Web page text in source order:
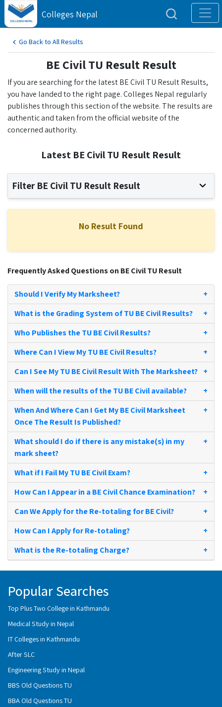
Colleges Nepal
Go Back to All Results
BE Civil TU Result Result
If you are searching for the latest BE Civil TU Result Results,
you have landed to the right page. Colleges Nepal regularly
publishes through this section of the website. The results are
authentic and taken from the official website of the
concerned authority.
Latest BE Civil TU Result Result
Filter BE Civil TU Result Result
No Result Found
Frequently Asked Questions on BE Civil TU Result
Should I Verify My Marksheet?
+
What is the Grading System of TU BE Civil Results?
+
Who Publishes the TU BE Civil Results?
+
Where Can I View My TU BE Civil Results?
+
Can I See My TU BE Civil Result With The Marksheet? +
When will the results of the TU BE Civil available?
+
When And Where Can I Get My BE Civil Marksheet
Once The Result Is Published?
+
What should I do if there is any mistake(s) in my
mark sheet?
+
What if I Fail My TU BE Civil Exam?
+
How Can I Appear in a BE Civil Chance Examination?
+
Can We Apply for the Re-totaling for BE Civil?
+
How Can I Apply for Re-totaling?
+
What is the Re-totaling Charge?
+
Popular Searches
Top Plus Two College in Kathmandu
Medical Study in Nepal
IT Colleges in Kathmandu
After SLC
Engineering Study in Nepal
BBS Old Questions TU
BBA Old Questions TU